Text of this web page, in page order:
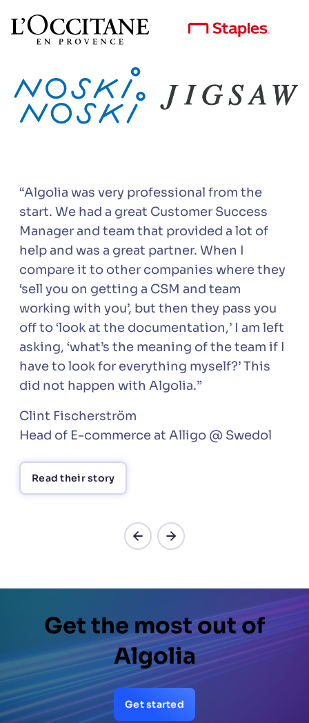
“Algolia was very professional from the
start. We had a great Customer Success
Manager and team that provided a lot of
help and was a great partner. When I
compare it to other companies where they
‘sell you on getting a CSM and team
working with you’, but then they pass you
off to ‘look at the documentation,’ I am left
asking, ‘what’s the meaning of the team if I
have to look for everything myself?’ This
did not happen with Algolia.”
Clint Fischerström
Head of E-commerce at Alligo @ Swedol
Read their story
Get the most out of
Algolia
Get started